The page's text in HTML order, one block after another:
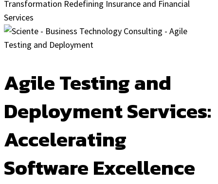
Agile Testing and
Deployment Services:
Accelerating
Software Excellence